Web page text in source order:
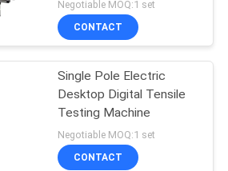
Testing
Negotiable MOQ:1 set
CONTACT
Single Pole Electric
Desktop Digital Tensile
Testing Machine
Negotiable MOQ:1 set
CONTACT